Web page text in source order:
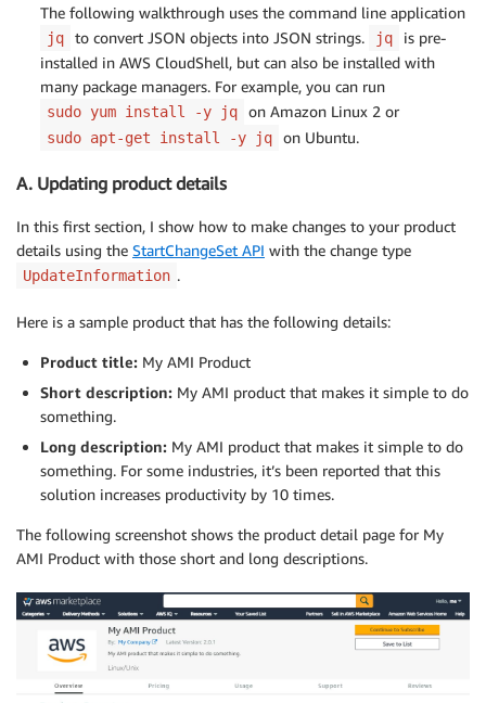
The following walkthrough uses the command line application
jq to convert JSON objects into JSON strings. jq
is pre-
installed in AWS CloudShell, but can also be installed with
many package managers. For example, you can run
sudo yum install -y jq on Amazon Linux 2 or
sudo apt-get install -y jq on Ubuntu.
A. Updating product details
In this first section, I show how to make changes to your product
details using the StartChangeSet API with the change type
UpdateInformation .
Here is a sample product that has the following details:
Product title: My AMI Product
Short description: My AMI product that makes it simple to do
something.
Long description: My AMI product that makes it simple to do
something. For some industries, it’s been reported that this
solution increases productivity by 10 times.
The following screenshot shows the product detail page for My
AMI Product with those short and long descriptions.